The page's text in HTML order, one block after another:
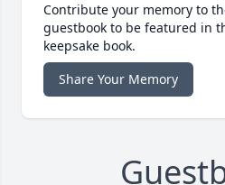
Contribute your memory to
guestbook to be featured in
keepsake book.
Share Your Memory